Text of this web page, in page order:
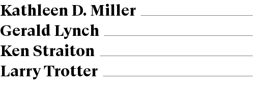
Kathleen D. Miller
Gerald Lynch
Ken Straiton
Larry Trotter